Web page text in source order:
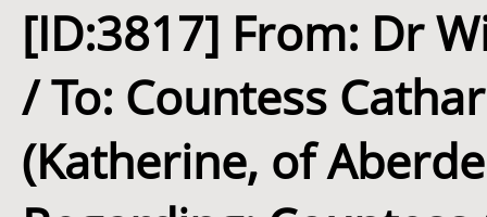
[ID:3817] From: Dr
/ To: Countess
(Katherine, of